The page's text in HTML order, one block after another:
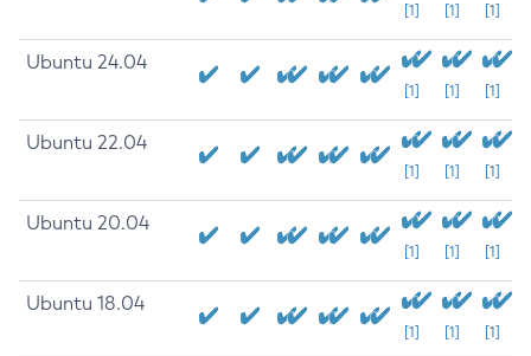
[1] [1] [1]
Ubuntu 24.04
[1] [1] [1]
Ubuntu 22.04
[1] [1] [1]
Ubuntu 20.04
[1] [1] [1]
Ubuntu 18.04
[1] [1] [1]